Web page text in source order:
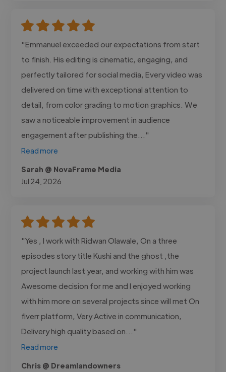
"Emmanuel exceeded our expectations from start
to finish. His editing is cinematic, engaging, and
perfectly tailored for social media, Every video was
delivered on time with exceptional attention to
detail, from color grading to motion graphics. We
saw a noticeable improvement in audience
engagement after publishing the..."
Read more
Sarah @ NovaFrame Media
Jul 24, 2026
"Yes , I work with Ridwan Olawale, On a three
episodes story title Kushi and the ghost ,the
project launch last year, and working with him was
Awesome decision for me and I enjoyed working
with him more on several projects since will met On
fiverr platform, Very Active in communication,
Delivery high quality based on..."
Read more
Chris @ Dreamlandowners